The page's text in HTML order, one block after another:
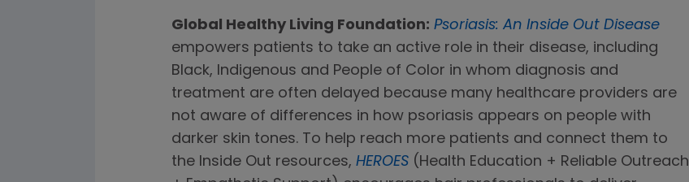
Global Healthy Living Foundation: Psoriasis: An Inside Out Disease
empowers patients to take an active role in their disease, including
Black, Indigenous and People of Color in whom diagnosis and
treatment are often delayed because many healthcare providers are
not aware of differences in how psoriasis appears on people with
darker skin tones. To help reach more patients and connect them to
the Inside Out resources, HEROES (Health Education + Reliable Outreach